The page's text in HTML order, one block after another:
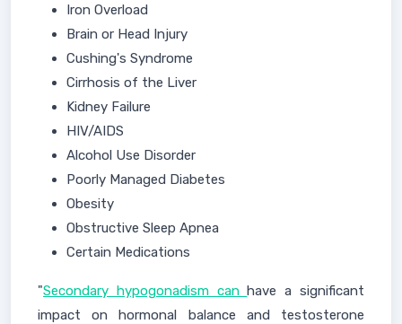
Iron Overload
Brain or Head Injury
Cushing's Syndrome
Cirrhosis of the Liver
Kidney Failure
HIV/AIDS
Alcohol Use Disorder
Poorly Managed Diabetes
Obesity
Obstructive Sleep Apnea
Certain Medications
"Secondary hypogonadism canhave a significant
impact on hormonal balance and testosterone